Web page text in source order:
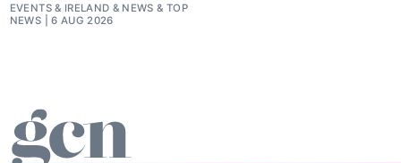
EVENTS& IRELAND & NEWS & TOP
NEWS
6 AUG 2026